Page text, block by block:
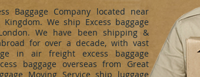
Baggage Company located near
We ship Excess baggage
We have been shipping &
for over a decade, with vast
in air freight excess baggage
baggage overseas from Great
Moving Service ship luggage